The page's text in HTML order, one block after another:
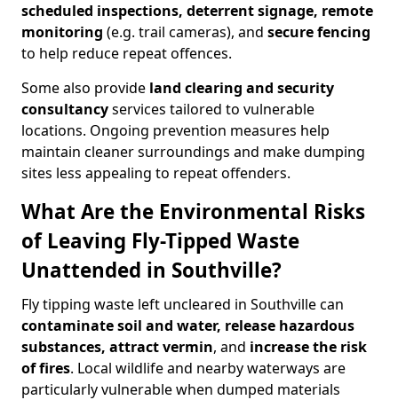
scheduled inspections, deterrent signage, remote
monitoring (e.g. trail cameras), and secure fencing
to help reduce repeat offences.
Some also provide land clearing and security
consultancyservices tailored to vulnerable
locations. Ongoing prevention measures help
maintain cleaner surroundings and make dumping
sites less appealing to repeat offenders.
What Are the Environmental Risks
of Leaving Fly-Tipped Waste
Unattended in Southville?
Fly tipping waste left uncleared in Southville can
contaminate soil and water, release hazardous
substances, attract vermin, and increase the risk
of fires. Local wildlife and nearby waterways are
particularly vulnerable when dumped materials